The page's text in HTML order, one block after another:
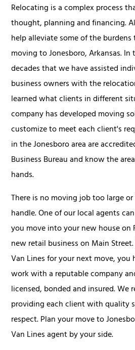
Relocating is a complex process
thought, planning and financing.
help alleviate some of the
moving to Jonesboro, Arkansas.
decades that we have assisted
business owners with the
learned what clients in different
company has developed moving
customize to meet each client's
in the Jonesboro area are
Business Bureau and know the
hands.
There is no moving job too large
handle. One of our local agents
you move into your new house
new retail business on Main
Van Lines for your next move,
work with a reputable company
licensed, bonded and insured. We
providing each client with quality
respect. Plan your move to
Van Lines agent by your side.